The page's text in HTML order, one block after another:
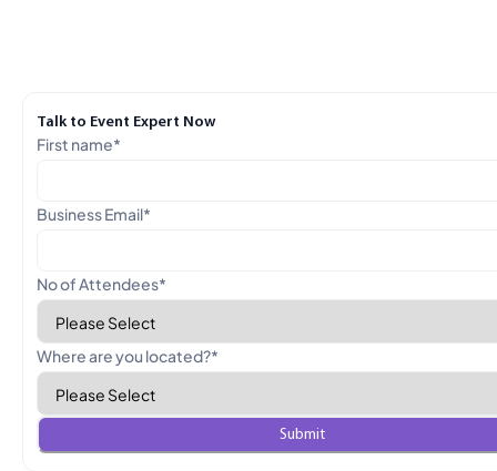
Talk to Event Expert Now
First name*
Business Email*
No of Attendees*
Where are you located?*